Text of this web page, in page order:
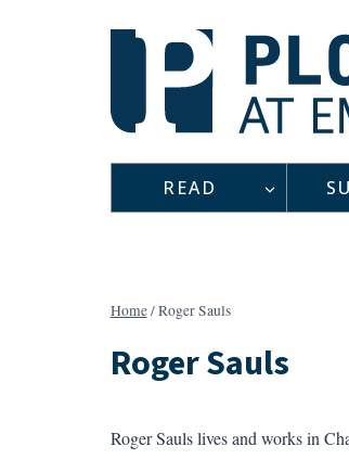
READ
Home/Roger Sauls
Roger Sauls
Roger Sauls lives and works in